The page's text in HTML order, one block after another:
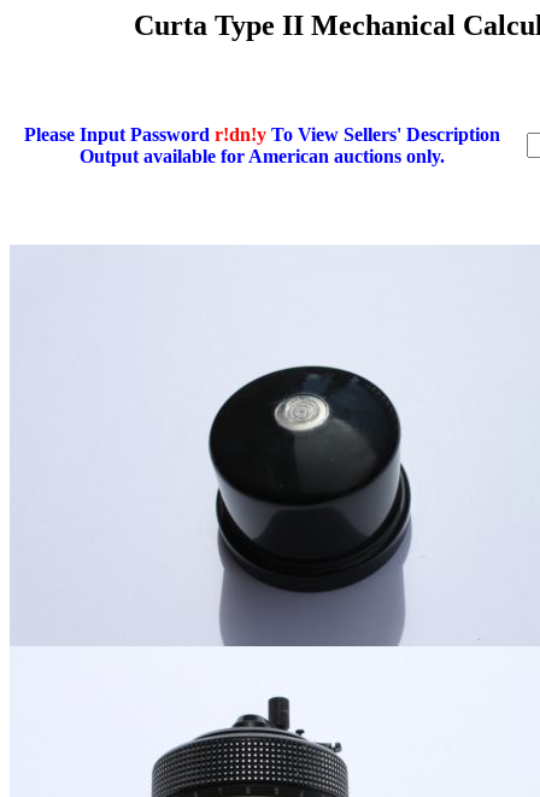
Curta Type II Mechanical
Please Input Password r!dn!y To View Sellers' Description
Output available for American auctions only.